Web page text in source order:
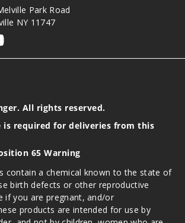
Park Road
NY 11747
All rights reserved.
is required for deliveries from this
65 Warning
contain a chemical known to the state of
birth defects or other reproductive
if you are pregnant, and/or
products are intended for use by